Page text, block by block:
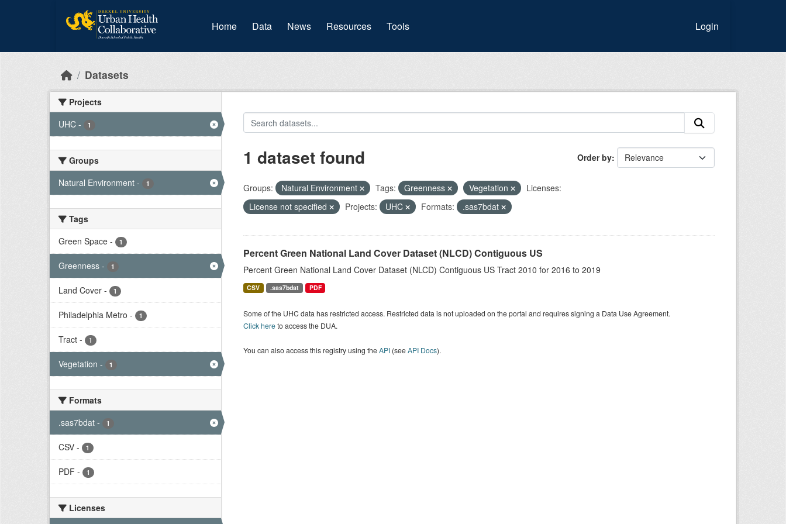
Home Data (current)
News Resources Tools Login
Datasets
Projects
UHC - 1
Groups
Natural Environment - 1
Tags
Green Space - 1
Greenness - 1
Land Cover - 1
Philadelphia Metro - 1
Tract - 1
Vegetation - 1
Formats
.sas7bdat - 1
CSV - 1
PDF - 1
Licenses
Order by
1 dataset found
Groups: Natural Environment Tags: Greenness Vegetation
Licenses:
License not specified
Projects: UHC Formats: .sas7bdat
Percent Green National Land Cover Dataset (NLCD) Contiguous US
Percent Green National Land Cover Dataset (NLCD) Contiguous US Tract 2010 for 2016 to 2019
CSV .sas7bdat PDF
Some of the UHC data has restricted access. Restricted data is not uploaded on the portal and requires signing a Data Use Agreement.
Click hereto access the DUA.
You can also access this registry using theAPI(seeAPI Docs).